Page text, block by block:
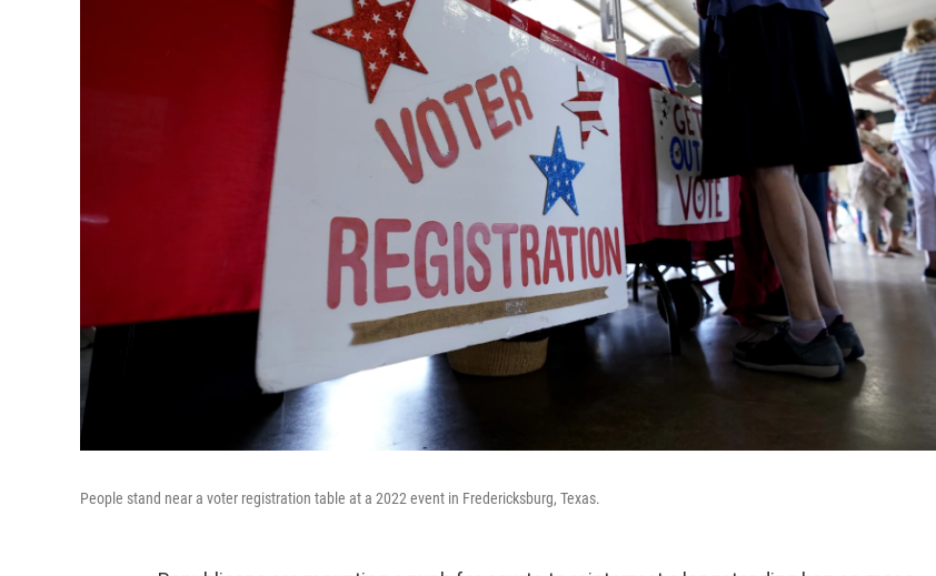
People stand near a voter registration table at a 2022 event in Fredericksburg, Texas.